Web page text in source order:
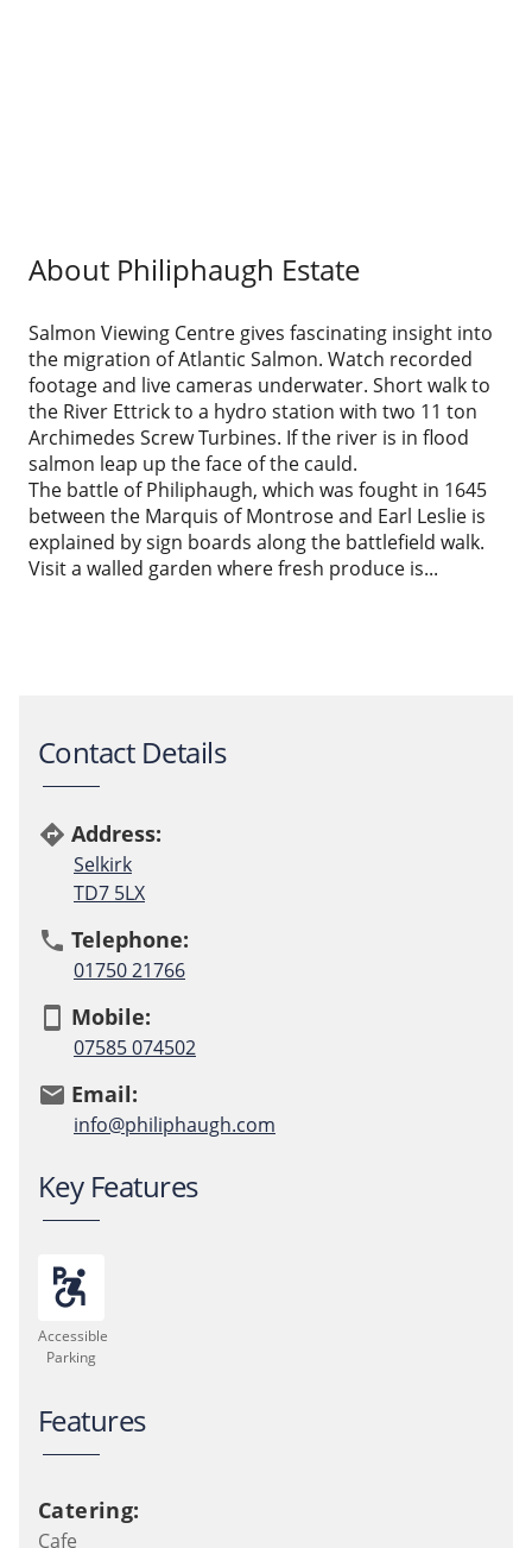
About Philiphaugh Estate
Salmon Viewing Centre gives fascinating insight into
the migration of Atlantic Salmon. Watch recorded
footage and live cameras underwater. Short walk to
the River Ettrick to a hydro station with two 11 ton
Archimedes Screw Turbines. If the river is in flood
salmon leap up the face of the cauld.
The battle of Philiphaugh, which was fought in 1645
between the Marquis of Montrose and Earl Leslie is
explained by sign boards along the battlefield walk.
Visit a walled garden where fresh produce is...
Contact Details
directions Address:
Selkirk
TD7 5LX
phone Telephone:
01750 21766
smartphone Mobile:
07585 074502
email Email:
info@philiphaugh.com
Key Features
accessible_forward
local_parking
Accessible
Parking
Features
Catering:
Cafe